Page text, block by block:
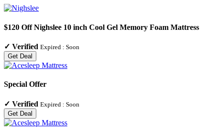
$120 Off Nighslee 10 inch Cool Gel Memory Foam Mattress
✓ Verified Expired : Soon
Get Deal
Special Offer
✓ Verified Expired : Soon
Get Deal